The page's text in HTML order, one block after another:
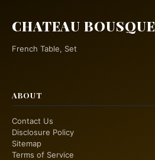
CHATEAU
French Table, Set
ABOUT
Contact Us
Disclosure Policy
Sitemap
Terms of Service